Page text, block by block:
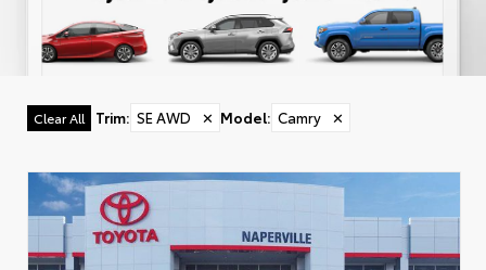
Clear All Trim: SE AWD ✕ Model: Camry ✕